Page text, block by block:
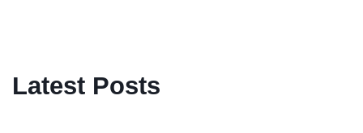
Latest Posts